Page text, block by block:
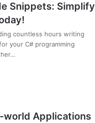
Snippets: Simplify
countless hours writing
your C# programming
world Applications